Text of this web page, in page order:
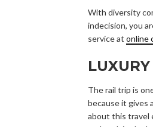
With diversity
indecision, you
service at online
The rail trip is
because it gives
about this travel